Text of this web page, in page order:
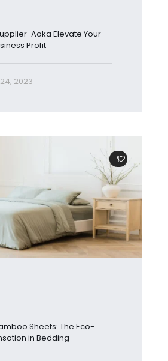
Aoka Elevate Your
Profit
2023
1
Sheets: The Eco-
in Bedding